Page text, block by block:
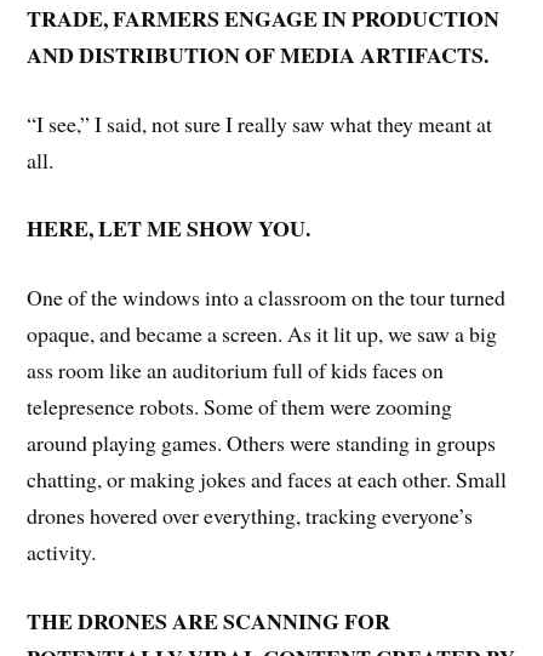
TRADE, FARMERS ENGAGE IN PRODUCTION
AND DISTRIBUTION OF MEDIA ARTIFACTS.
“I see,” I said, not sure I really saw what they meant at
all.
HERE, LET ME SHOW YOU.
One of the windows into a classroom on the tour turned
opaque, and became a screen. As it lit up, we saw a big
ass room like an auditorium full of kids faces on
telepresence robots. Some of them were zooming
around playing games. Others were standing in groups
chatting, or making jokes and faces at each other. Small
drones hovered over everything, tracking everyone’s
activity.
THE DRONES ARE SCANNING FOR